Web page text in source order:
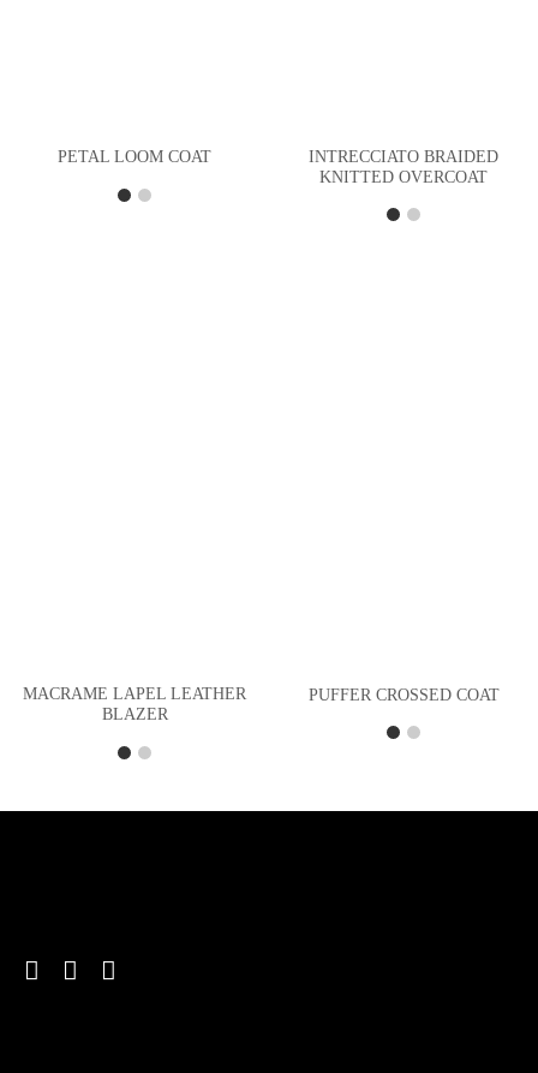
PETAL LOOM COAT
INTRECCIATO BRAIDED
KNITTED OVERCOAT
MACRAME LAPEL LEATHER
BLAZER
PUFFER CROSSED COAT